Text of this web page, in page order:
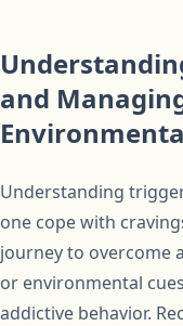
and
Understanding
one cope with
journey to overcome
or environmental
addictive behavior.